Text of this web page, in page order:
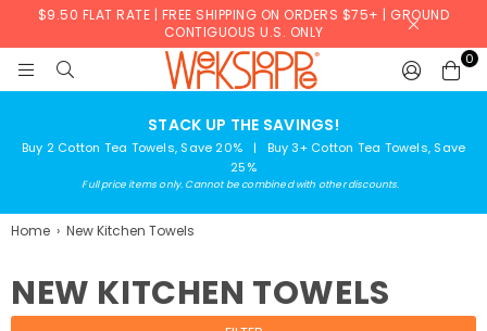
$9.50 FLAT RATE | FREE SHIPPING ON ORDERS $75+ | GROUND
CONTIGUOUS U.S. ONLY
WERKSHOPPE
0
STACK UP THE SAVINGS!
Buy 2 Cotton Tea Towels, Save 20% | Buy 3+ Cotton Tea Towels, Save
25%
Full price items only. Cannot be combined with other discounts.
Home › New Kitchen Towels
NEW KITCHEN TOWELS